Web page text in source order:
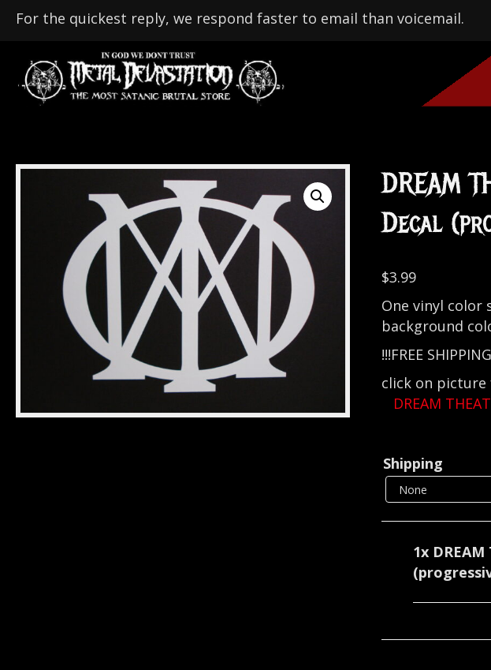
For the quickest reply, we respond faster to email than voicemail.
DREAM
Decal
$3.99
One vinyl color
background
!!!FREE
click on
DREAM
Shipping
1x